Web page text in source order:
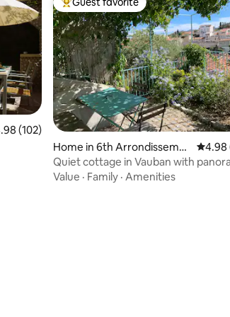
out of 5 average rating, 102 reviews
(102)
Top guest favorite
Home in 6th Arrondisseme
nt
4.98
4.98
Quiet cottage in Vauban with
view
Value · Family · Amenities